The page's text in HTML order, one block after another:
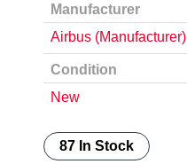
Manufacturer
Airbus (Manufacturer)
Condition
New
87 In Stock